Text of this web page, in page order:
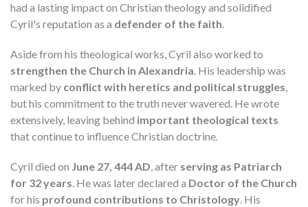
had a lasting impact on Christian theology and solidified
Cyril's reputation as a defender of the faith.
Aside from his theological works, Cyril also worked to
strengthen the Church in Alexandria. His leadership was
marked by conflict with heretics and political struggles,
but his commitment to the truth never wavered. He wrote
extensively, leaving behind important theological texts
that continue to influence Christian doctrine.
Cyril died on June 27, 444 AD, after serving as Patriarch
for 32 years. He was later declared a Doctor of the Church
for his profound contributions to Christology. His